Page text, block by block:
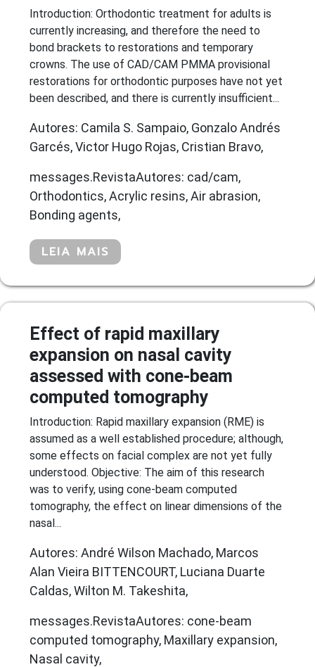
Introduction: Orthodontic treatment for adults is
currently increasing, and therefore the need to
bond brackets to restorations and temporary
crowns. The use of CAD/CAM PMMA provisional
restorations for orthodontic purposes have not yet
been described, and there is currently insufficient...
Autores: Camila S. Sampaio, Gonzalo Andrés
Garcés, Victor Hugo Rojas, Cristian Bravo,
messages.RevistaAutores: cad/cam,
Orthodontics, Acrylic resins, Air abrasion,
Bonding agents,
LEIA MAIS
Effect of rapid maxillary
expansion on nasal cavity
assessed with cone-beam
computed tomography
Introduction: Rapid maxillary expansion (RME) is
assumed as a well established procedure; although,
some effects on facial complex are not yet fully
understood. Objective: The aim of this research
was to verify, using cone-beam computed
tomography, the effect on linear dimensions of the
nasal...
Autores: André Wilson Machado, Marcos
Alan Vieira BITTENCOURT, Luciana Duarte
Caldas, Wilton M. Takeshita,
messages.RevistaAutores: cone-beam
computed tomography, Maxillary expansion,
Nasal cavity,